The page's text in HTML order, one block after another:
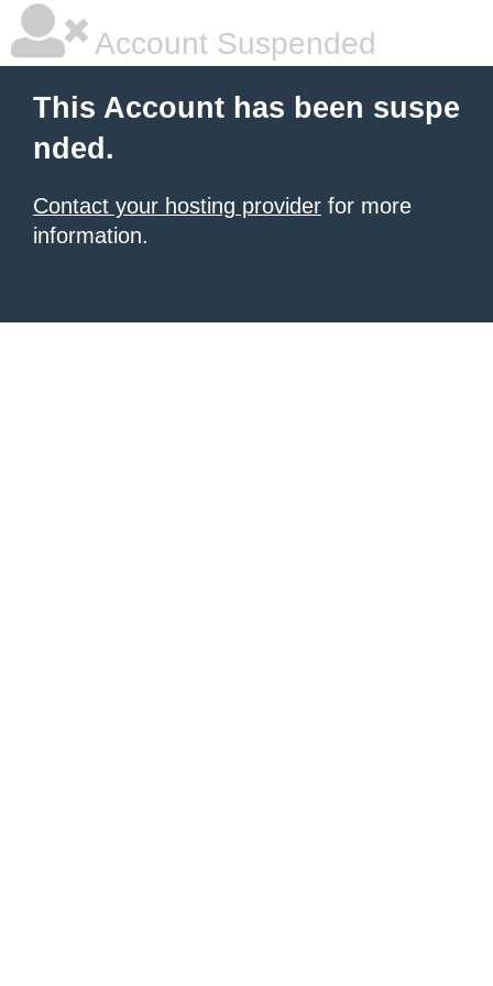
Account Suspended
This Account has been suspe
nded.
Contact your hosting provider for more
information.